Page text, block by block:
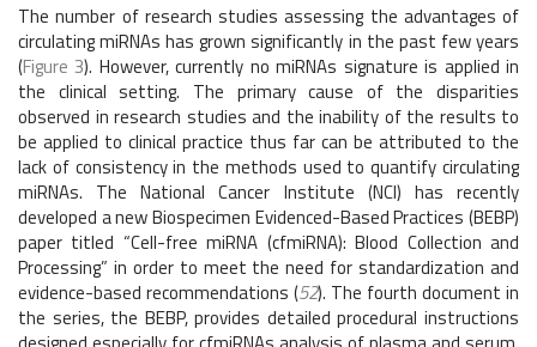
The number of research studies assessing the advantages of
circulating miRNAs has grown significantly in the past few years
(Figure 3). However, currently no miRNAs signature is applied in
the clinical setting. The primary cause of the disparities
observed in research studies and the inability of the results to
be applied to clinical practice thus far can be attributed to the
lack of consistency in the methods used to quantify circulating
miRNAs. The National Cancer Institute (NCI) has recently
developed a new Biospecimen Evidenced-Based Practices (BEBP)
paper titled “Cell-free miRNA (cfmiRNA): Blood Collection and
Processing” in order to meet the need for standardization and
evidence-based recommendations (52). The fourth document in
the series, the BEBP, provides detailed procedural instructions